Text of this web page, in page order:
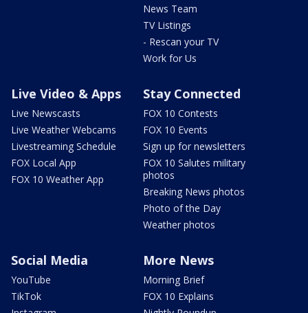
News Team
TV Listings
- Rescan your TV
Work for Us
Live Video & Apps
Live Newscasts
Live Weather Webcams
Livestreaming Schedule
FOX Local App
FOX 10 Weather App
Stay Connected
FOX 10 Contests
FOX 10 Events
Sign up for newsletters
FOX 10 Salutes military
photos
Breaking News photos
Photo of the Day
Weather photos
Social Media
YouTube
TikTok
More News
Morning Brief
FOX 10 Explains